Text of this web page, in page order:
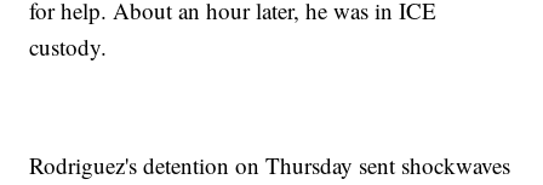
for help. About an hour later, he was in ICE
custody.
Rodriguez's detention on Thursday sent shockwaves